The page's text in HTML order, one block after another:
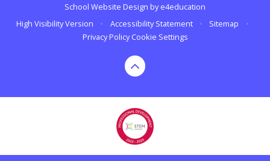
School Website Design bye4education
High Visibility Version
• Accessibility Statement • Sitemap
•
Privacy Policy Cookie Settings